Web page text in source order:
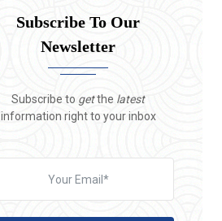
Subscribe To Our
Newsletter
Subscribe to getthe latest
information right to your inbox